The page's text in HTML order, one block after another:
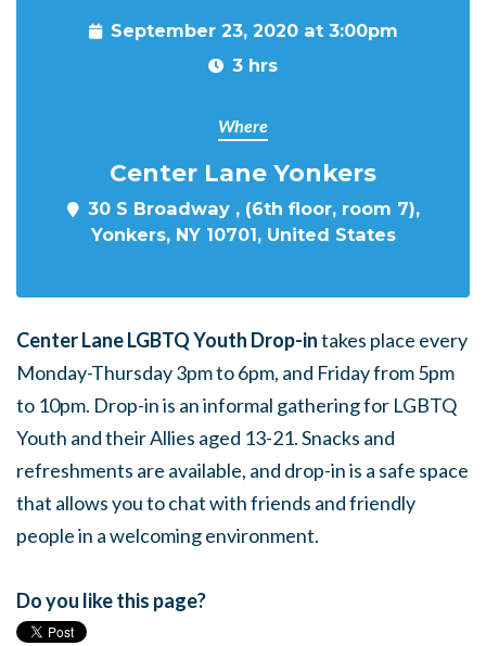
September 23, 2020 at 3:00pm
3 hrs
Where
Center Lane Yonkers
30 S Broadway , (6th floor, room 7),
Yonkers, NY 10701, United States
Center Lane LGBTQ Youth Drop-intakes place every
Monday-Thursday 3pm to 6pm, and Friday from 5pm
to 10pm. Drop-in is an informal gathering for LGBTQ
Youth and their Allies aged 13-21. Snacks and
refreshments are available, and drop-in is a safe space
that allows you to chat with friends and friendly
people in a welcoming environment.
Do you like this page?